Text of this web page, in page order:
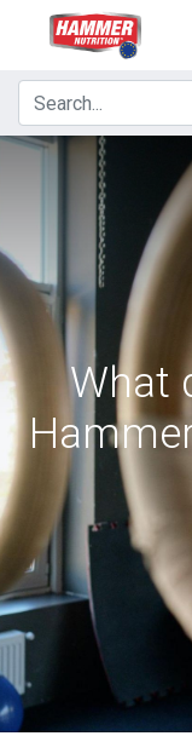
What